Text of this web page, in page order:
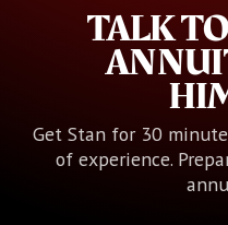
TALK
Get Stan for 30
of experience.